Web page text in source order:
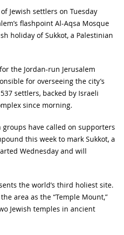
of Jewish settlers on Tuesday
flashpoint Al-Aqsa Mosque
holiday of Sukkot, a Palestinian
the Jordan-run Jerusalem
for overseeing the city’s
settlers, backed by Israeli
since morning.
groups have called on supporters
this week to mark Sukkot, a
Wednesday and will
the world’s third holiest site.
area as the “Temple Mount,”
Jewish temples in ancient